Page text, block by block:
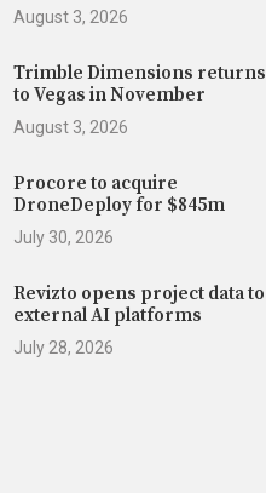
August 3, 2026
Trimble Dimensions returns
to Vegas in November
August 3, 2026
Procore to acquire
DroneDeploy for $845m
July 30, 2026
Revizto opens project data to
external AI platforms
July 28, 2026